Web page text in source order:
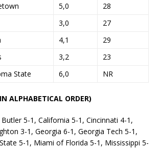
5,0
28
3,0
27
4,1
29
3,2
23
State 6,0 NR
ALPHABETICAL ORDER)
5-1, California 5-1, Cincinnati 4-1,
3-1, Georgia 6-1, Georgia Tech 5-1,
5-1, Miami of Florida 5-1, Mississippi 5-